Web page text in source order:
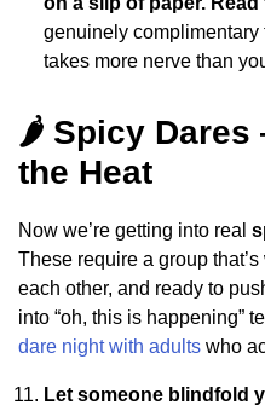
genuinely
takes more nerve than
🌶️ Spicy
the Heat
Now we’re getting into real
These require a group
each other, and ready to
into “oh, this is happening”
dare night with adults who
Let someone blindfold